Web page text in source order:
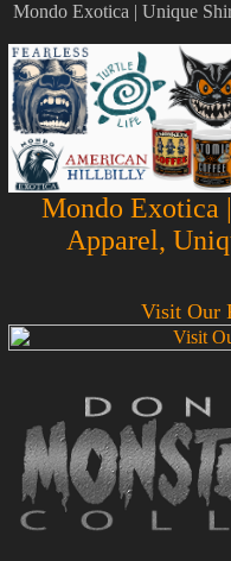
Mondo Exotica | Unique
Mondo Exotica
Apparel,
Visit Our